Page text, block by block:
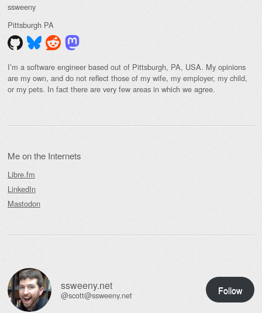
ssweeny
Pittsburgh PA
I’m a software engineer based out of Pittsburgh, PA, USA. My opinions
are my own, and do not reflect those of my wife, my employer, my child,
or my pets. In fact there are very few areas in which we agree.
Me on the Internets
Libre.fm
LinkedIn
Mastodon
ssweeny.net
@scott@ssweeny.net Follow